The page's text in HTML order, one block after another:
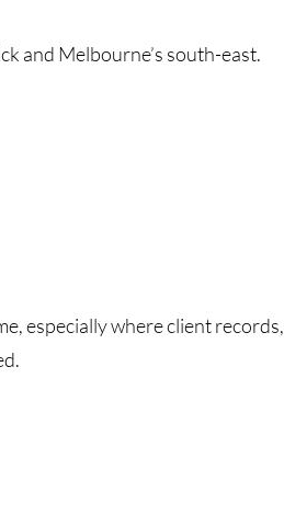
and Melbourne’s south-east.
especially where client records,